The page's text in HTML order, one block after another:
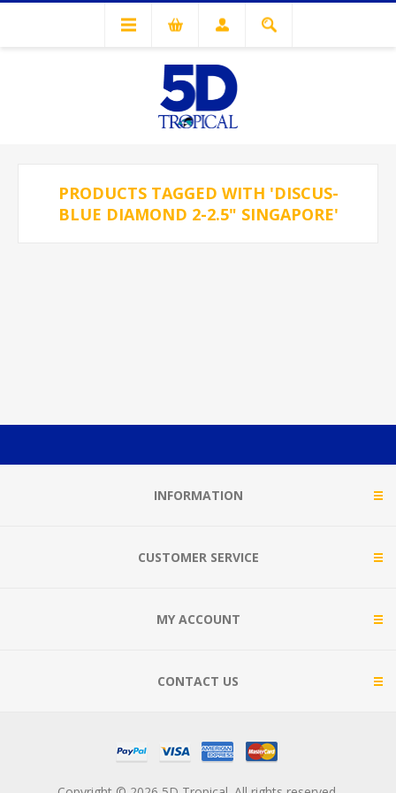
PRODUCTS TAGGED WITH 'DISCUS-
BLUE DIAMOND 2-2.5" SINGAPORE'
INFORMATION
CUSTOMER SERVICE
MY ACCOUNT
CONTACT US